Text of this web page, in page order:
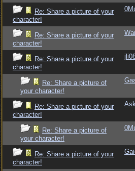
Re: Share a picture of your
character!
Re: Share a picture of your
character!
Re: Share a picture of your
character!
Re: Share a picture of
your character!
Re: Share a picture of your
character!
Re: Share a picture of
your character!
Re: Share a picture of your
character!